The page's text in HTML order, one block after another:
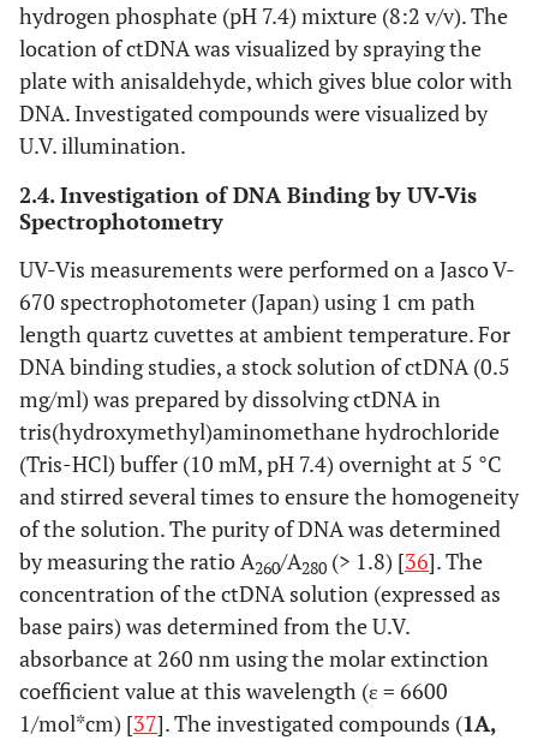
hydrogen phosphate (pH 7.4) mixture (8:2 v/v). The
location of ctDNA was visualized by spraying the
plate with anisaldehyde, which gives blue color with
DNA. Investigated compounds were visualized by
U.V. illumination.
2.4. Investigation of DNA Binding by UV-Vis
Spectrophotometry
UV-Vis measurements were performed on a Jasco V-
670 spectrophotometer (Japan) using 1 cm path
length quartz cuvettes at ambient temperature. For
DNA binding studies, a stock solution of ctDNA (0.5
mg/ml) was prepared by dissolving ctDNA in
tris(hydroxymethyl)aminomethane hydrochloride
(Tris-HCl) buffer (10 mM, pH 7.4) overnight at 5 °C
and stirred several times to ensure the homogeneity
of the solution. The purity of DNA was determined
by measuring the ratio A260/A280 (> 1.8) [36]. The
concentration of the ctDNA solution (expressed as
base pairs) was determined from the U.V.
absorbance at 260 nm using the molar extinction
coefficient value at this wavelength (ε = 6600
1/mol*cm) [37]. The investigated compounds (1A,